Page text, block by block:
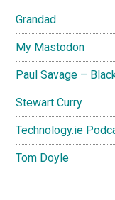
Grandad
My Mastodon
Paul Savage –
Stewart Curry
Technology.ie
Tom Doyle